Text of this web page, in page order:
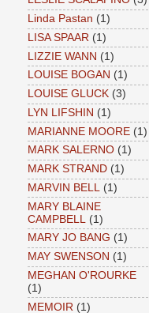
Linda Pastan (1)
LISA SPAAR (1)
LIZZIE WANN (1)
LOUISE BOGAN (1)
LOUISE GLUCK (3)
LYN LIFSHIN (1)
MARIANNE MOORE (1)
MARK SALERNO (1)
MARK STRAND (1)
MARVIN BELL
(1)
MARY BLAINE
CAMPBELL
(1)
MARY JO BANG (1)
MAY SWENSON (1)
MEGHAN O'ROURKE
(1)
MEMOIR (1)